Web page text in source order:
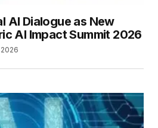
AI Dialogue as New
AI Impact Summit 2026